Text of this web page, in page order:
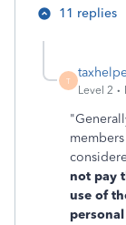
11 replies
T
Level 2
"
not pay
use of